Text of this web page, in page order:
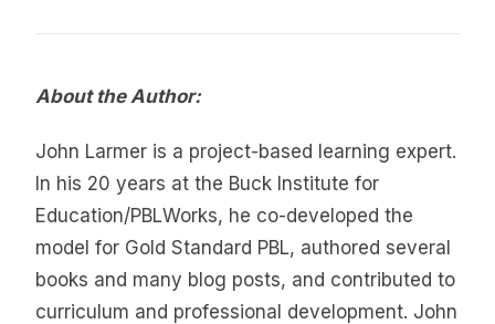
About the Author:
John Larmer is a project-based learning expert.
In his 20 years at the Buck Institute for
Education/PBLWorks, he co-developed the
model for Gold Standard PBL, authored several
books and many blog posts, and contributed to
curriculum and professional development. John